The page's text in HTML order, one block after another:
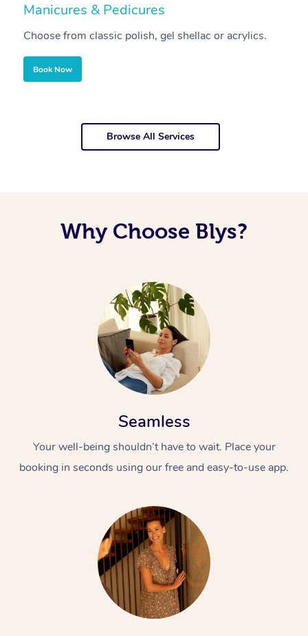
Manicures & Pedicures
Choose from classic polish, gel shellac or acrylics.
Book Now
Browse All Services
Why Choose Blys?
Seamless
Your well-being shouldn’t have to wait. Place your
booking in seconds using our free and easy-to-use app.
At Home
Swedish Massage
Relaxation Massage
Remedial Massage
Beauty
Facial
Nails
Wellness
Physiotherapy
Workplace &
Events
Popular Occasions
Corporate Events
Popular Services
Aged Care &
Disability